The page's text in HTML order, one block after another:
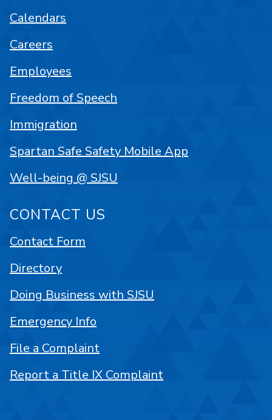
Calendars
Careers
Employees
Freedom of Speech
Immigration
Spartan Safe Safety Mobile App
Well-being @ SJSU
CONTACT US
Contact Form
Directory
Doing Business with SJSU
Emergency Info
File a Complaint
Report a Title IX Complaint